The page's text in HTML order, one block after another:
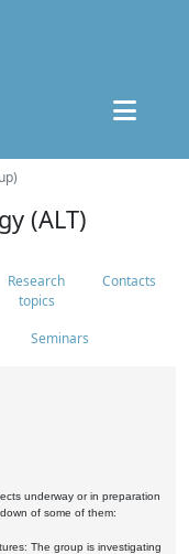
(ALT)
Research
topics
Contacts
Seminars
underway or in preparation
of some of them:
The group is investigating